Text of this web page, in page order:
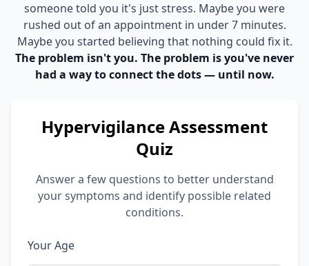
someone told you it's just stress. Maybe you were
rushed out of an appointment in under 7 minutes.
Maybe you started believing that nothing could fix it.
The problem isn't you. The problem is you've never
had a way to connect the dots — until now.
Hypervigilance Assessment
Quiz
Answer a few questions to better understand
your symptoms and identify possible related
conditions.
Your Age